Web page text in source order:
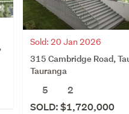
Sold: 20 Jan 2026
315 Cambridge Road,
Tauranga
5
2
SOLD: $1,720,000